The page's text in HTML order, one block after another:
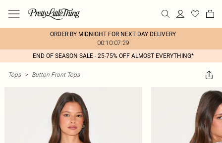
ORDER BY MIDNIGHT FOR NEXT DAY DELIVERY
00:10:07:29
END OF SEASON SALE - 25-75% OFF ALMOST EVERYTHING*
Tops > Button Front Tops